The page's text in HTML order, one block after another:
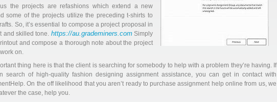
the projects are refashions which extend a new
some of the projects utilize the preceding t-shirts to
So, it’s essential to compose a project proposal in
and skilled tone. https://au.grademiners.comSimply
and compose a thorough note about the project
on.
thing here is that the client is searching for somebody to help with a problem they’re having. If
search of high-quality fashion designing assignment assistance, you can get in contact with
On the off likelihood that you aren’t ready to purchase assignment help online from us, we
the case, help you.